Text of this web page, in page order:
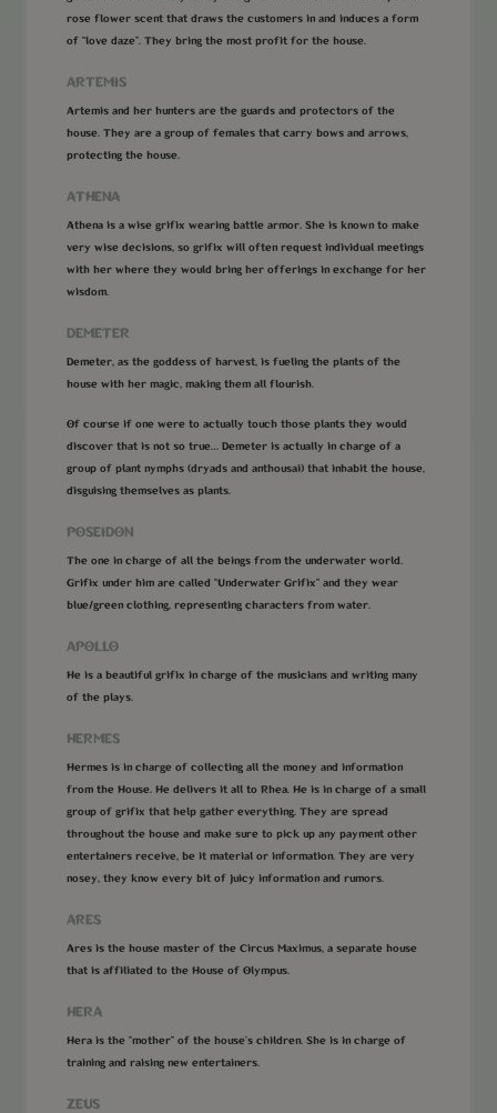
rose flower scent that draws the customers in and induces a form
of “love daze”. They bring the most profit for the house.
ARTEMIS
Artemis and her hunters are the guards and protectors of the
house. They are a group of females that carry bows and arrows,
protecting the house.
ATHENA
Athena is a wise grifix wearing battle armor. She is known to make
very wise decisions, so grifix will often request individual meetings
with her where they would bring her offerings in exchange for her
wisdom.
DEMETER
Demeter, as the goddess of harvest, is fueling the plants of the
house with her magic, making them all flourish.
Of course if one were to actually touch those plants they would
discover that is not so true… Demeter is actually in charge of a
group of plant nymphs (dryads and anthousai) that inhabit the house,
disguising themselves as plants.
POSEIDON
The one in charge of all the beings from the underwater world.
Grifix under him are called “Underwater Grifix” and they wear
blue/green clothing, representing characters from water.
APOLLO
He is a beautiful grifix in charge of the musicians and writing many
of the plays.
HERMES
Hermes is in charge of collecting all the money and information
from the House. He delivers it all to Rhea. He is in charge of a small
group of grifix that help gather everything. They are spread
throughout the house and make sure to pick up any payment other
entertainers receive, be it material or information. They are very
nosey, they know every bit of juicy information and rumors.
ARES
Ares is the house master of the Circus Maximus, a separate house
that is affiliated to the House of Olympus.
HERA
Hera is the “mother” of the house’s children. She is in charge of
training and raising new entertainers.
ZEUS